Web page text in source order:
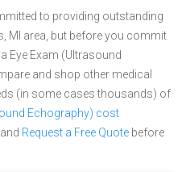
to providing outstanding
MI area, but before you commit
Eye Exam (Ultrasound
and shop other medical
(in some cases thousands) of
Echography) cost
and Request a Free Quote before